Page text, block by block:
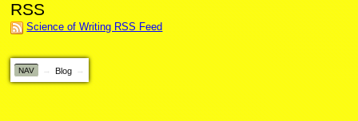
Science of Writing RSS Feed
NAV Blog